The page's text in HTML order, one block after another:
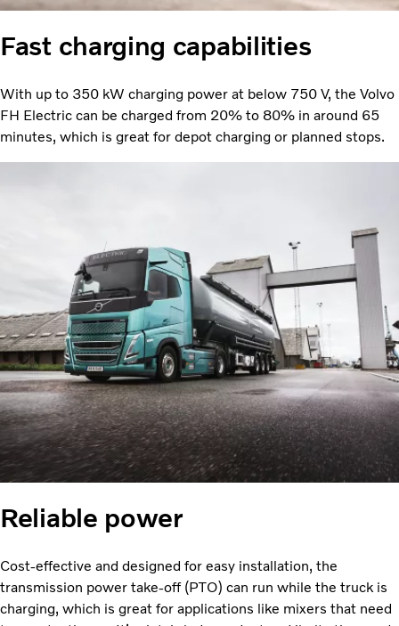
Fast charging capabilities
With up to 350 kW charging power at below 750 V, the Volvo
FH Electric can be charged from 20% to 80% in around 65
minutes, which is great for depot charging or planned stops.
Reliable power
Cost-effective and designed for easy installation, the
transmission power take-off (PTO) can run while the truck is
charging, which is great for applications like mixers that need